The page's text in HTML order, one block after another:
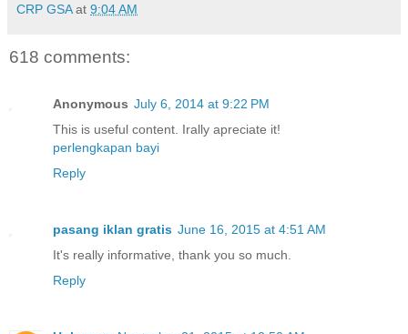
CRP GSA at 9:04 AM
618 comments:
Anonymous July 6, 2014 at 9:22 PM
This is useful content. Irally apreciate it!
perlengkapan bayi
Reply
pasang iklan gratis June 16, 2015 at 4:51 AM
It's really informative, thank you so much.
Reply